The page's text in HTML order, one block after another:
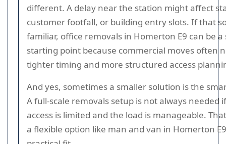
different. A delay near the station might affect
customer footfall, or building entry slots. If that
familiar, office removals in Homerton E9 can be a
starting point because commercial moves often
tighter timing and more structured access
And yes, sometimes a smaller solution is the
A full-scale removals setup is not always needed
access is limited and the load is manageable.
a flexible option like man and van in Homerton